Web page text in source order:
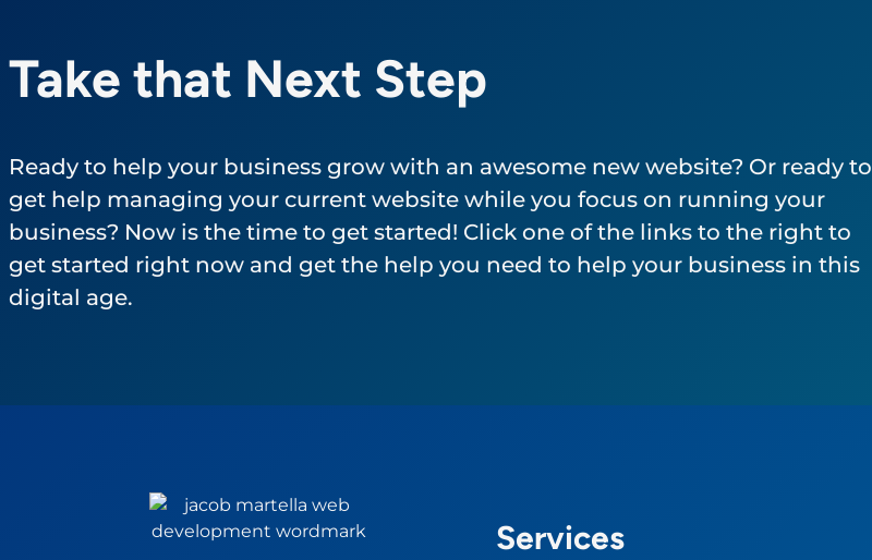
Take that Next Step
Ready to help your business grow with an awesome new website? Or ready to
get help managing your current website while you focus on running your
business? Now is the time to get started! Click one of the links to the right to
get started right now and get the help you need to help your business in this
digital age.
Services